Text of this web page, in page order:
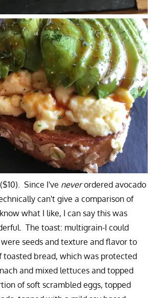
Since I've neverordered avocado
can't give a comparison of
what I like, I can say this was
The toast: multigrain-I could
seeds and texture and flavor to
toasted bread, which was protected
and mixed lettuces and topped
of soft scrambled eggs, topped